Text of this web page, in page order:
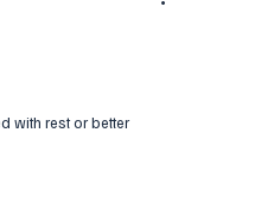
with rest or better